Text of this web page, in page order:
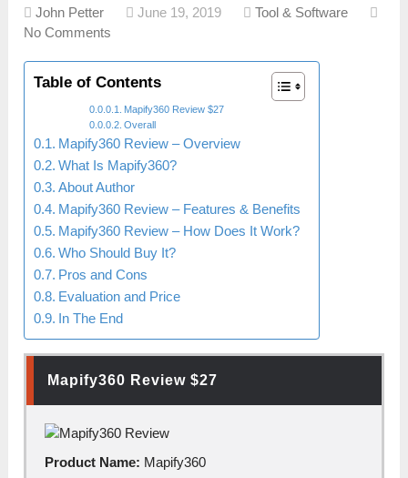
John Petter June 19, 2019
Tool & Software
No Comments
Table of Contents
Mapify360 Review $27
Overall
Mapify360 Review – Overview
What Is Mapify360?
About Author
Mapify360 Review – Features & Benefits
Mapify360 Review – How Does It Work?
Who Should Buy It?
Pros and Cons
Evaluation and Price
In The End
Mapify360 Review$27
Product Name: Mapify360